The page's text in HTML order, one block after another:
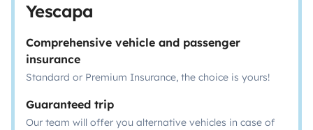
Yescapa
Comprehensive vehicle and passenger
insurance
Standard or Premium Insurance, the choice is yours!
Guaranteed trip
Our team will offer you alternative vehicles in case of